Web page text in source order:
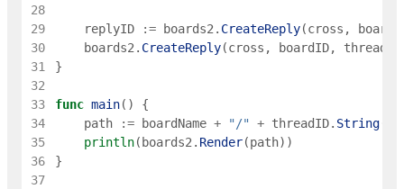
28
29
replyID := boards2 . CreateReply(cross ,
30
boards2 . CreateReply(cross , boardID, threadID
31
}
32
33
func main( )
{
34
path := boardName + "/" + threadID. String(
35
println( boards2 . Render(path) )
36
}
37